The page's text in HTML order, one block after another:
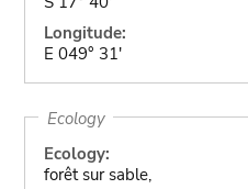
Longitude:
E 049° 31'
Ecology
Ecology:
forêt sur sable,